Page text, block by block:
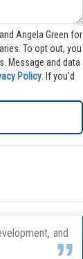
Angela Green for
Policy
and